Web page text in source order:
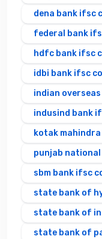
dena bank ifsc
federal bank
hdfc bank ifsc
idbi bank ifsc
indian
indusind bank
kotak
punjab
sbm bank ifsc
state bank of
state bank of
state bank of